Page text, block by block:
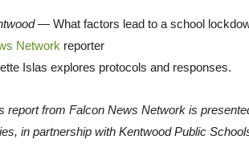
— What factors lead to a school
Network reporter
Islas explores protocols and responses.
report from Falcon News Network is
in partnership with Kentwood Public